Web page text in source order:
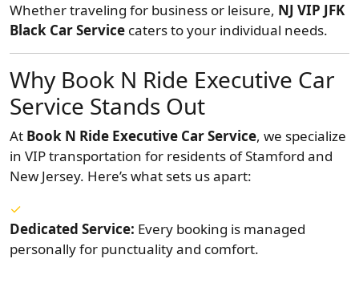
Whether traveling for business or leisure, NJ VIP JFK
Black Car Service caters to your individual needs.
Why Book N Ride Executive Car
Service Stands Out
At Book N Ride Executive Car Service, we specialize
in VIP transportation for residents of Stamford and
New Jersey. Here’s what sets us apart:
Dedicated Service: Every booking is managed
personally for punctuality and comfort.